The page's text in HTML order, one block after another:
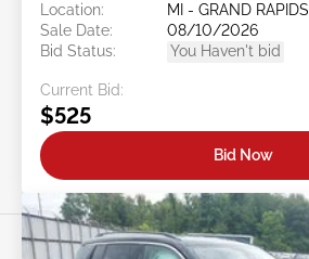
Location:
MI - GRAND RAPIDS
Sale Date:
08/10/2026
Bid Status:
You Haven't bid
Current Bid:
$525
Bid Now